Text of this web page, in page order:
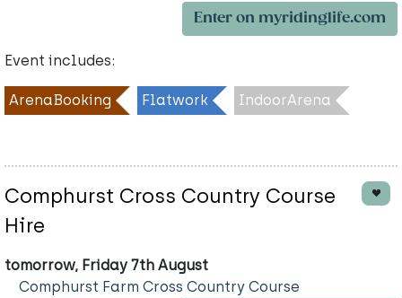
Enter on myridinglife.com
Event includes:
ArenaBooking Flatwork IndoorArena
Comphurst Cross Country Course
Hire
tomorrow, Friday 7th August
Comphurst Farm Cross Country Course